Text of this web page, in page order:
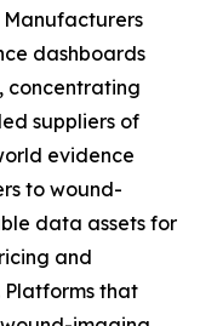
dashboards
concentrating
suppliers of
evidence
to wound-
data assets for
and
that